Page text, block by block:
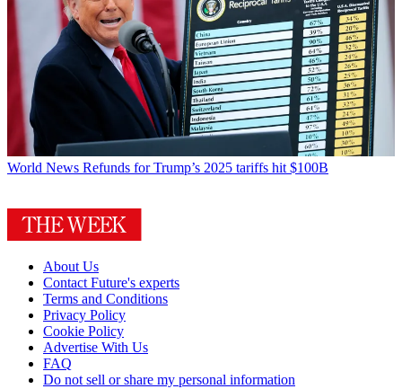
World News Refunds for Trump’s 2025 tariffs hit $100B
About Us
Contact Future's experts
Terms and Conditions
Privacy Policy
Cookie Policy
Advertise With Us
FAQ
Do not sell or share my personal information